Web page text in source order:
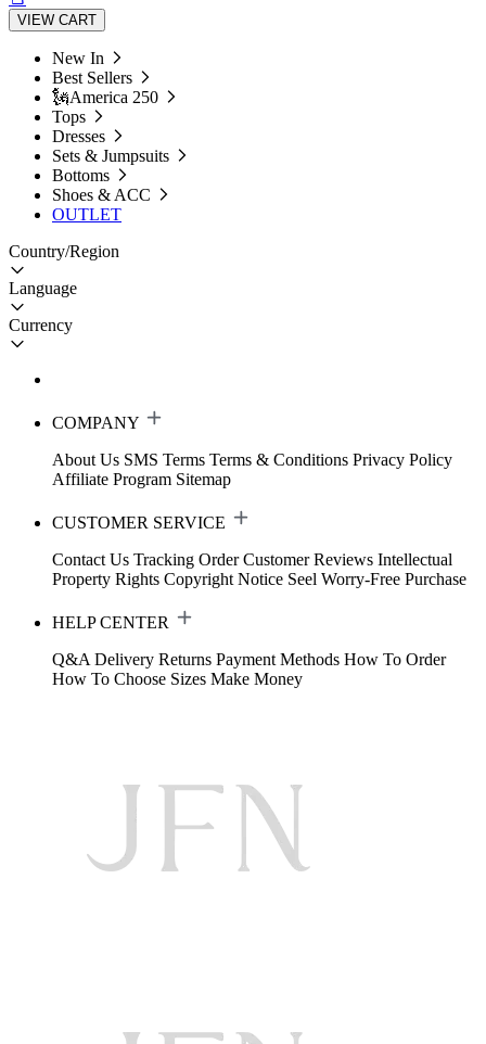
VIEW CART
New In
Best Sellers
🗽America 250
Tops
Dresses
Sets & Jumpsuits
Bottoms
Shoes & ACC
OUTLET
Country/Region
Language
Currency
COMPANY
About Us SMS Terms Terms & Conditions Privacy Policy
Affiliate Program Sitemap
CUSTOMER SERVICE
Contact Us Tracking Order Customer Reviews Intellectual
Property Rights Copyright Notice Seel Worry-Free Purchase
HELP CENTER
Q&A Delivery Returns Payment Methods How To Order
How To Choose Sizes Make Money